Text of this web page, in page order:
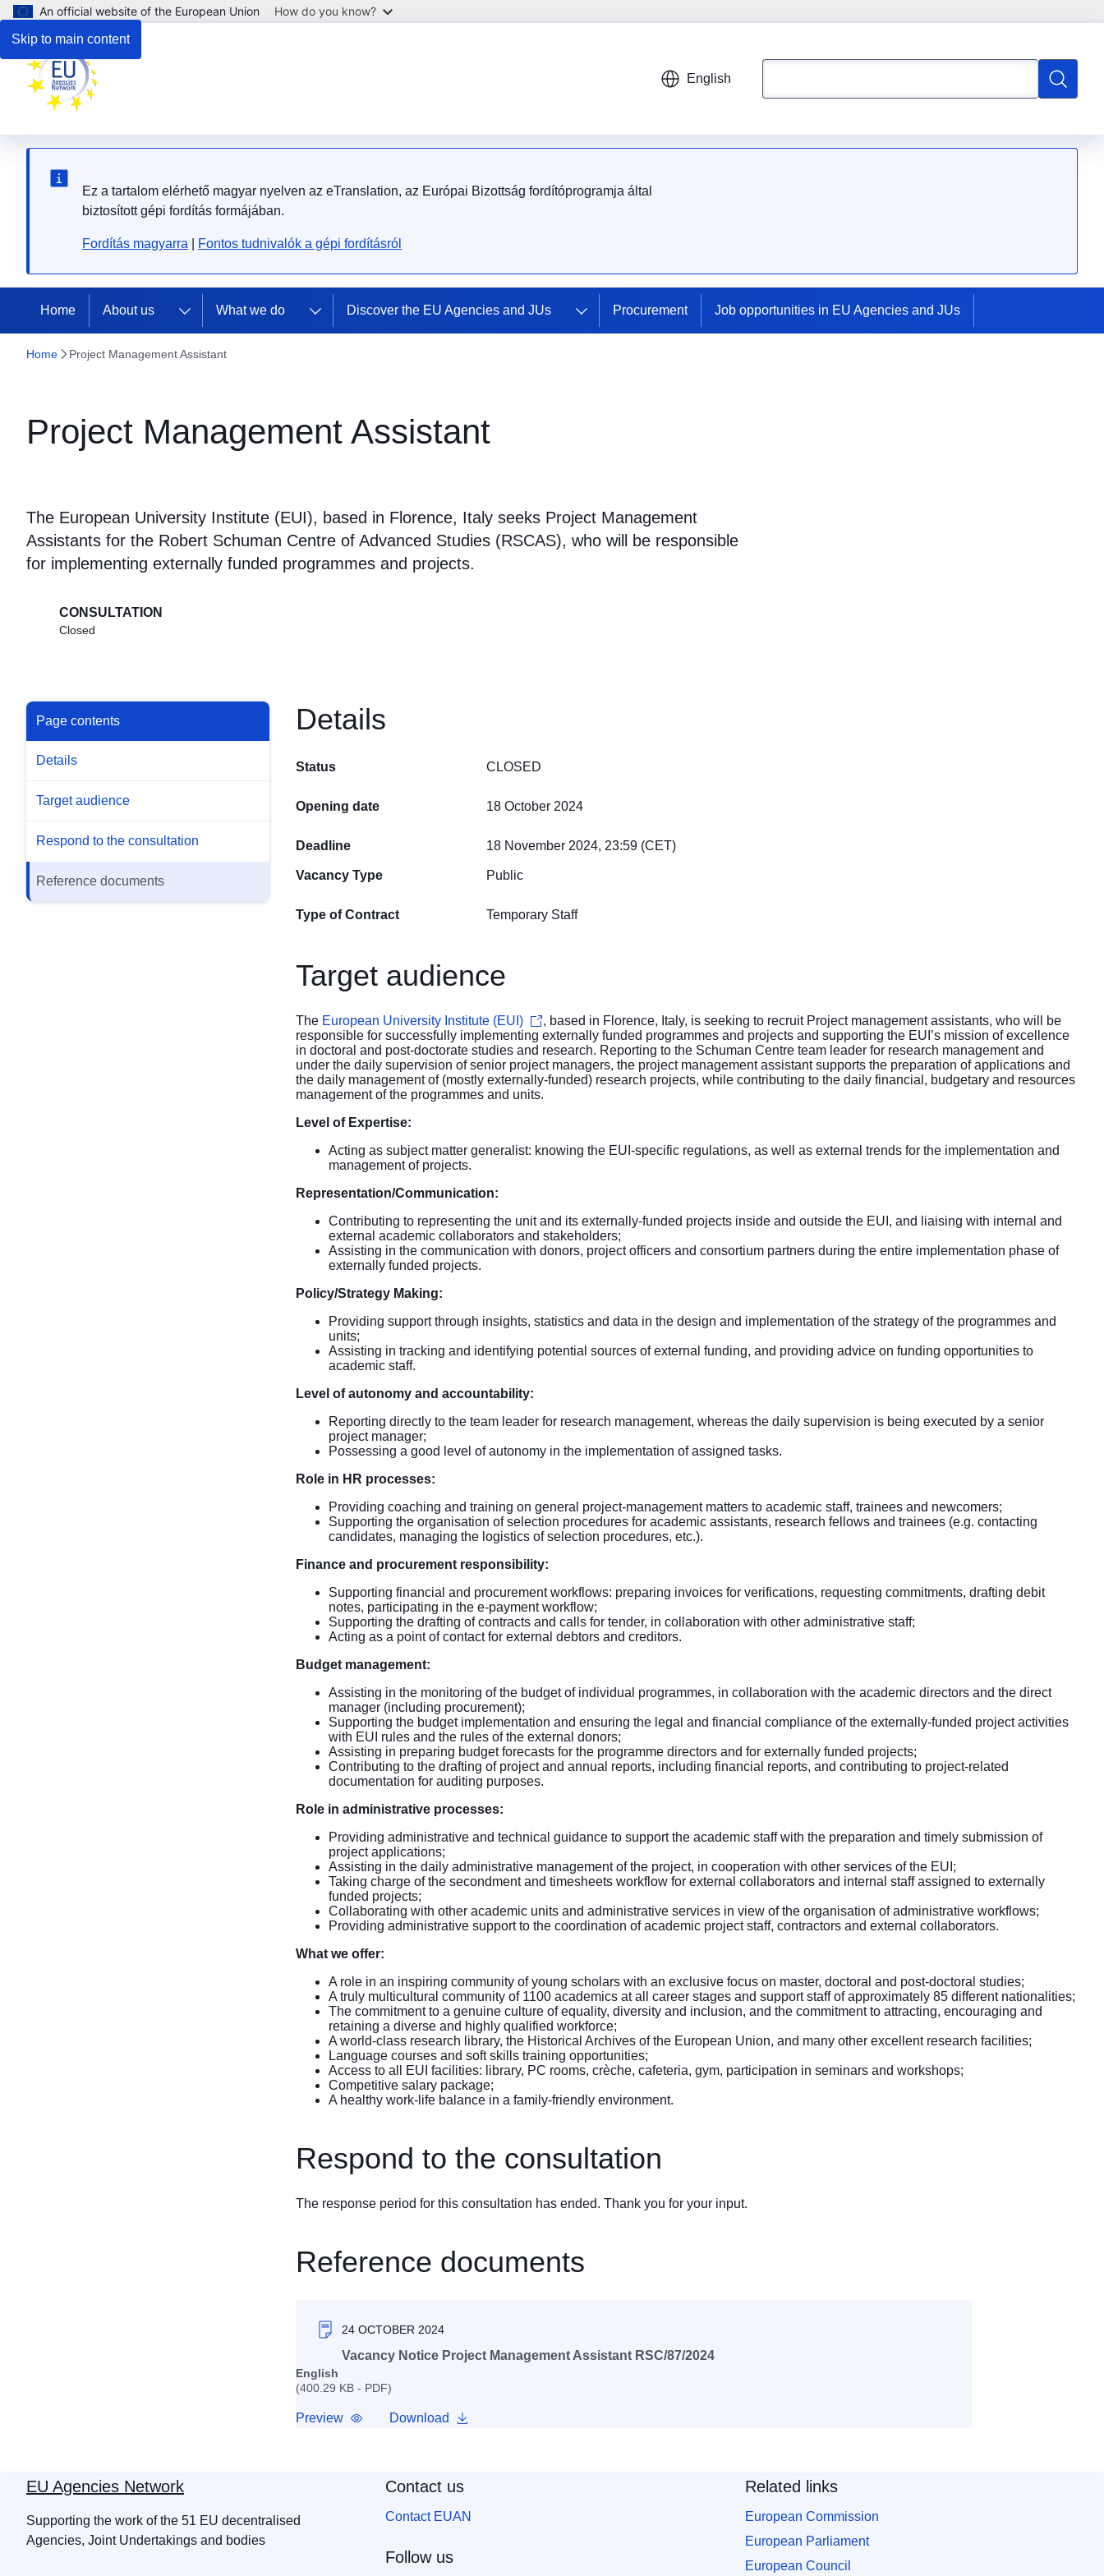
Skip to main content
An official website of the European Union How do you know?
English
Search
Ez a tartalom elérhető magyar nyelven az eTranslation, az Európai Bizottság fordítóprogramja által
biztosított gépi fordítás formájában.
Fordítás magyarra Fontos tudnivalók a gépi fordításról
Home About us What we do Discover the EU Agencies and JUs Procurement Job opportunities in EU Agencies and JUs
Home Project Management Assistant
Project Management Assistant
The European University Institute (EUI), based in Florence, Italy seeks Project Management
Assistants for the Robert Schuman Centre of Advanced Studies (RSCAS), who will be responsible
for implementing externally funded programmes and projects.
CONSULTATION
Closed
Page contents
Details
Target audience
Respond to the consultation
Reference documents
Details
Status CLOSED
Opening date 18 October 2024
Deadline 18 November 2024, 23:59 (CET)
Vacancy Type Public
Type of Contract Temporary Staff
Target audience
The European University Institute (EUI)
, based in Florence, Italy, is seeking to recruit Project management assistants, who will be
responsible for successfully implementing externally funded programmes and projects and supporting the EUI’s mission of excellence
in doctoral and post-doctorate studies and research. Reporting to the Schuman Centre team leader for research management and
under the daily supervision of senior project managers, the project management assistant supports the preparation of applications and
the daily management of (mostly externally-funded) research projects, while contributing to the daily financial, budgetary and resources
management of the programmes and units.
Level of Expertise:
Acting as subject matter generalist: knowing the EUI-specific regulations, as well as external trends for the implementation and
management of projects.
Representation/Communication:
Contributing to representing the unit and its externally-funded projects inside and outside the EUI, and liaising with internal and
external academic collaborators and stakeholders;
Assisting in the communication with donors, project officers and consortium partners during the entire implementation phase of
externally funded projects.
Policy/Strategy Making:
Providing support through insights, statistics and data in the design and implementation of the strategy of the programmes and
units;
Assisting in tracking and identifying potential sources of external funding, and providing advice on funding opportunities to
academic staff.
Level of autonomy and accountability:
Reporting directly to the team leader for research management, whereas the daily supervision is being executed by a senior
project manager;
Possessing a good level of autonomy in the implementation of assigned tasks.
Role in HR processes:
Providing coaching and training on general project-management matters to academic staff, trainees and newcomers;
Supporting the organisation of selection procedures for academic assistants, research fellows and trainees (e.g. contacting
candidates, managing the logistics of selection procedures, etc.).
Finance and procurement responsibility:
Supporting financial and procurement workflows: preparing invoices for verifications, requesting commitments, drafting debit
notes, participating in the e-payment workflow;
Supporting the drafting of contracts and calls for tender, in collaboration with other administrative staff;
Acting as a point of contact for external debtors and creditors.
Budget management:
Assisting in the monitoring of the budget of individual programmes, in collaboration with the academic directors and the direct
manager (including procurement);
Supporting the budget implementation and ensuring the legal and financial compliance of the externally-funded project activities
with EUI rules and the rules of the external donors;
Assisting in preparing budget forecasts for the programme directors and for externally funded projects;
Contributing to the drafting of project and annual reports, including financial reports, and contributing to project-related
documentation for auditing purposes.
Role in administrative processes:
Providing administrative and technical guidance to support the academic staff with the preparation and timely submission of
project applications;
Assisting in the daily administrative management of the project, in cooperation with other services of the EUI;
Taking charge of the secondment and timesheets workflow for external collaborators and internal staff assigned to externally
funded projects;
Collaborating with other academic units and administrative services in view of the organisation of administrative workflows;
Providing administrative support to the coordination of academic project staff, contractors and external collaborators.
What we offer:
A role in an inspiring community of young scholars with an exclusive focus on master, doctoral and post-doctoral studies;
A truly multicultural community of 1100 academics at all career stages and support staff of approximately 85 different nationalities;
The commitment to a genuine culture of equality, diversity and inclusion, and the commitment to attracting, encouraging and
retaining a diverse and highly qualified workforce;
A world-class research library, the Historical Archives of the European Union, and many other excellent research facilities;
Language courses and soft skills training opportunities;
Access to all EUI facilities: library, PC rooms, crèche, cafeteria, gym, participation in seminars and workshops;
Competitive salary package;
A healthy work-life balance in a family-friendly environment.
Respond to the consultation
The response period for this consultation has ended. Thank you for your input.
Reference documents
24 OCTOBER 2024
Vacancy Notice Project Management Assistant RSC/87/2024
English
(400.29 KB - PDF)
Preview Download
EU Agencies Network
Supporting the work of the 51 EU decentralised
Agencies, Joint Undertakings and bodies
Contact us
Contact EUAN
Follow us
Related links
European Commission
European Parliament
European Council